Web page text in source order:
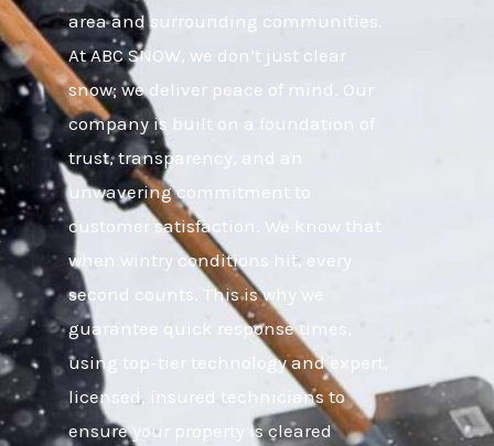
area and surrounding communities.
At ABC SNOW, we don’t just clear
snow; we deliver peace of mind. Our
company is built on a foundation of
trust, transparency, and an
unwavering commitment to
customer satisfaction. We know that
when wintry conditions hit, every
second counts. This is why we
guarantee quick response times,
using top-tier technology and expert,
licensed, insured technicians to
ensure your property is cleared